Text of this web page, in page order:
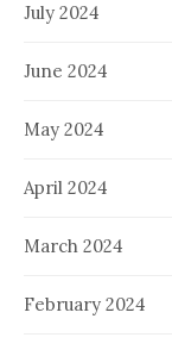
July 2024
June 2024
May 2024
April 2024
March 2024
February 2024